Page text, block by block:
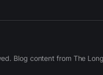
Blog content from The